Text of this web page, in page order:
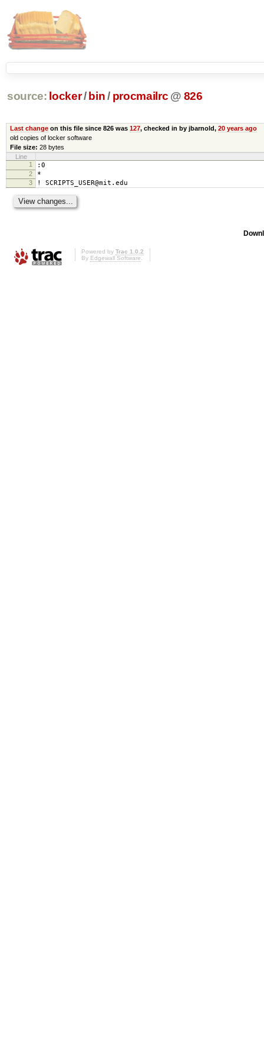
source: locker/ bin / procmailrc @ 826
Last changeon this file since 826 was 127, checked in by jbarnold, 20 years ago
old copies of locker software
File size: 28 bytes
Line
1
:0
2 *
3 ! SCRIPTS_USER@mit.edu
Powered by Trac 1.0.2
By Edgewall Software.